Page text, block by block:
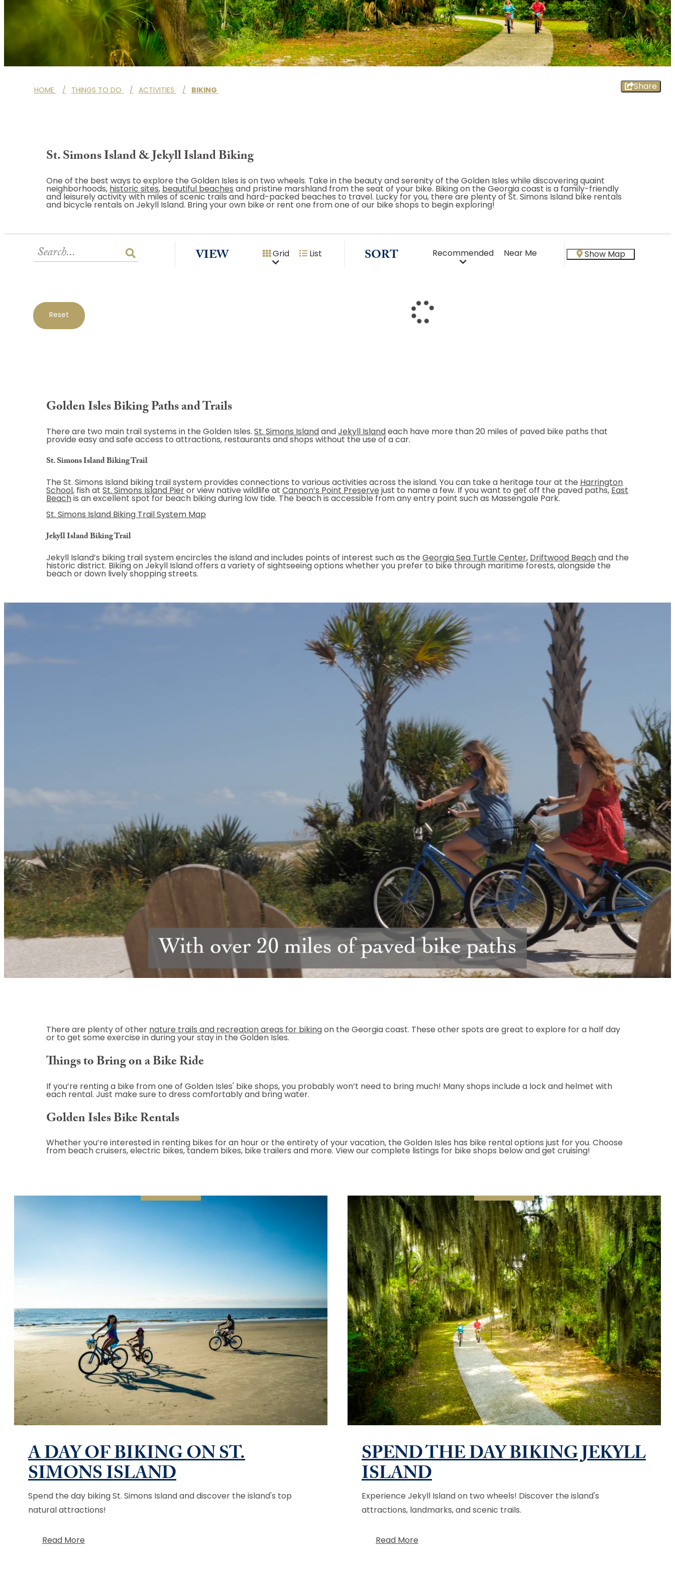
HOME / THINGS TO DO / ACTIVITIES / BIKING Share
St. Simons Island & Jekyll Island Biking
One of the best ways to explore the Golden Isles is on two wheels. Take in the beauty and serenity of the Golden Isles while discovering quaint
neighborhoods, historic sites, beautiful beaches and pristine marshland from the seat of your bike. Biking on the Georgia coast is a family-friendly
and leisurely activity with miles of scenic trails and hard-packed beaches to travel. Lucky for you, there are plenty of St. Simons Island bike rentals
and bicycle rentals on Jekyll Island. Bring your own bike or rent one from one of our bike shops to begin exploring!
Reset
VIEW Grid List SORT Recommended Near Me Show Map
Golden Isles Biking Paths and Trails
There are two main trail systems in the Golden Isles. St. Simons Island and Jekyll Island each have more than 20 miles of paved bike paths that
provide easy and safe access to attractions, restaurants and shops without the use of a car.
St. Simons Island Biking Trail
The St. Simons Island biking trail system provides connections to various activities across the island. You can take a heritage tour at the Harrington
School, fish at St. Simons Island Pier or view native wildlife at Cannon’s Point Preserve just to name a few. If you want to get off the paved paths, East
Beach is an excellent spot for beach biking during low tide. The beach is accessible from any entry point such as Massengale Park.
St. Simons Island Biking Trail System Map
Jekyll Island Biking Trail
Jekyll Island’s biking trail system encircles the island and includes points of interest such as the Georgia Sea Turtle Center, Driftwood Beach and the
historic district. Biking on Jekyll Island offers a variety of sightseeing options whether you prefer to bike through maritime forests, alongside the
beach or down lively shopping streets.
There are plenty of other nature trails and recreation areas for biking on the Georgia coast. These other spots are great to explore for a half day
or to get some exercise in during your stay in the Golden Isles.
Things to Bring on a Bike Ride
If you’re renting a bike from one of Golden Isles' bike shops, you probably won’t need to bring much! Many shops include a lock and helmet with
each rental. Just make sure to dress comfortably and bring water.
Golden Isles Bike Rentals
Whether you’re interested in renting bikes for an hour or the entirety of your vacation, the Golden Isles has bike rental options just for you. Choose
from beach cruisers, electric bikes, tandem bikes, bike trailers and more. View our complete listings for bike shops below and get cruising!
A DAY OF BIKING ON ST.
SIMONS ISLAND
Spend the day biking St. Simons Island and discover the island's top
natural attractions!
Read More
SPEND THE DAY BIKING JEKYLL
ISLAND
Experience Jekyll Island on two wheels! Discover the island's
attractions, landmarks, and scenic trails.
Read More